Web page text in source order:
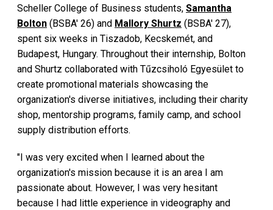
Scheller College of Business students, Samantha
Bolton (BSBA' 26) and Mallory Shurtz (BSBA' 27),
spent six weeks in Tiszadob, Kecskemét, and
Budapest, Hungary. Throughout their internship, Bolton
and Shurtz collaborated with Tűzcsiholó Egyesület to
create promotional materials showcasing the
organization's diverse initiatives, including their charity
shop, mentorship programs, family camp, and school
supply distribution efforts.
"I was very excited when I learned about the
organization's mission because it is an area I am
passionate about. However, I was very hesitant
because I had little experience in videography and